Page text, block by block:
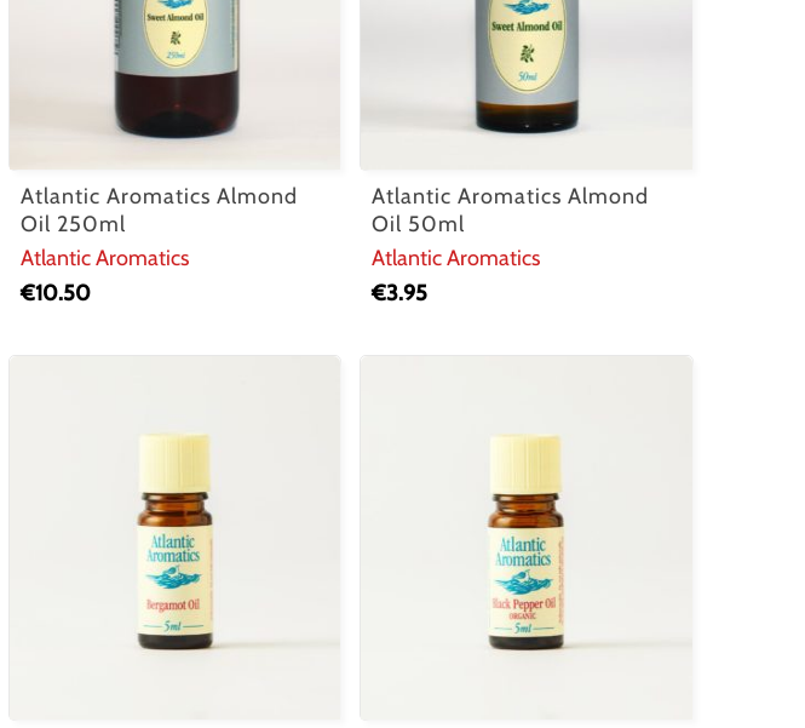
Atlantic Aromatics Almond
Oil 250ml
Atlantic Aromatics
€10.50
Atlantic Aromatics Almond
Oil 50ml
Atlantic Aromatics
€3.95